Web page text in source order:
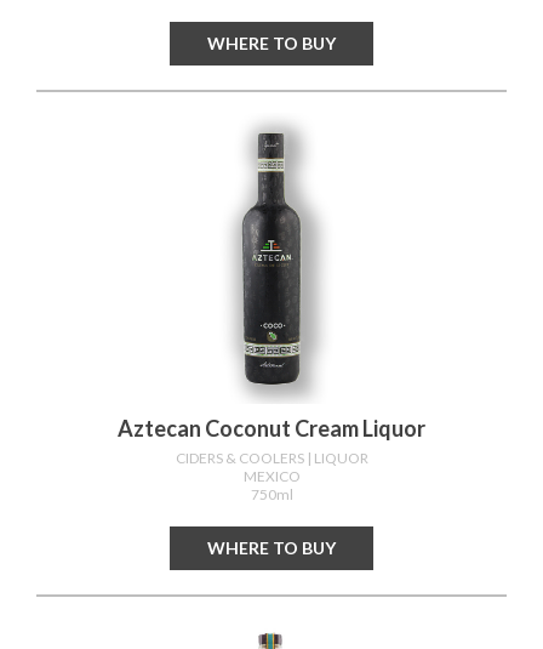
WHERE TO BUY
Aztecan Coconut Cream Liquor
CIDERS & COOLERS | LIQUOR
MEXICO
750ml
WHERE TO BUY